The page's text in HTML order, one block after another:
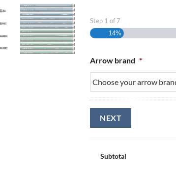
Step 1 of 7
14%
Arrow brand *
Subtotal